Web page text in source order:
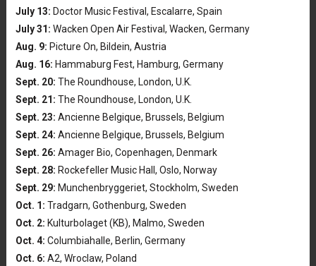
July 13: Doctor Music Festival, Escalarre, Spain
July 31: Wacken Open Air Festival, Wacken, Germany
Aug. 9: Picture On, Bildein, Austria
Aug. 16: Hammaburg Fest, Hamburg, Germany
Sept. 20: The Roundhouse, London, U.K.
Sept. 21: The Roundhouse, London, U.K.
Sept. 23: Ancienne Belgique, Brussels, Belgium
Sept. 24: Ancienne Belgique, Brussels, Belgium
Sept. 26: Amager Bio, Copenhagen, Denmark
Sept. 28: Rockefeller Music Hall, Oslo, Norway
Sept. 29: Munchenbryggeriet, Stockholm, Sweden
Oct. 1: Tradgarn, Gothenburg, Sweden
Oct. 2: Kulturbolaget (KB), Malmo, Sweden
Oct. 4: Columbiahalle, Berlin, Germany
Oct. 6: A2, Wroclaw, Poland